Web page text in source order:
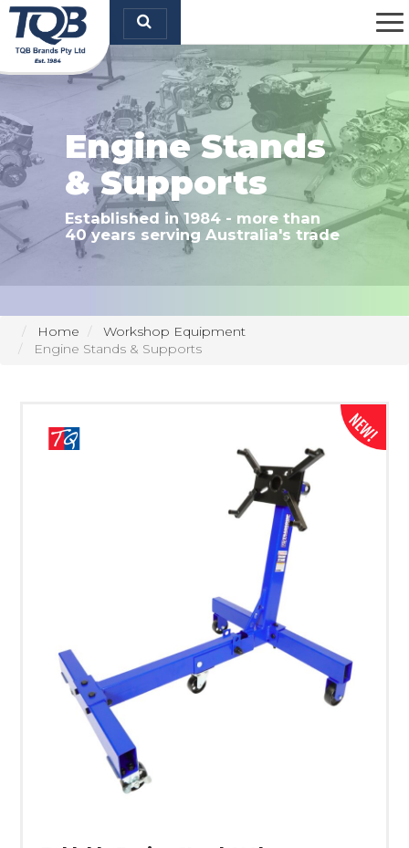
Brands Pty Ltd
Engine Stands
& Supports
Established in 1984 - more than
40 years serving Australia's trade
Home
Workshop Equipment
Engine Stands & Supports